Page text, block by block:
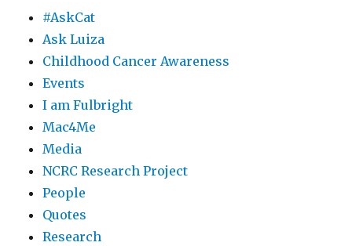
#AskCat
Ask Luiza
Childhood Cancer Awareness
Events
I am Fulbright
Mac4Me
Media
NCRC Research Project
People
Quotes
Research